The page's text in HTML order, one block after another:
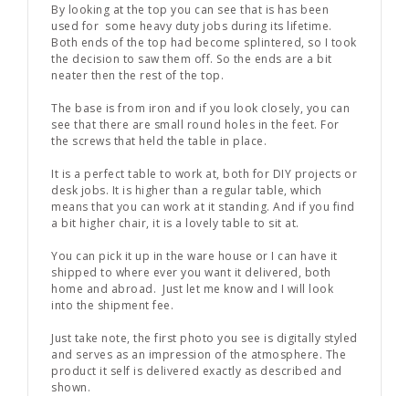
By looking at the top you can see that is has been
used for some heavy duty jobs during its lifetime.
Both ends of the top had become splintered, so I took
the decision to saw them off. So the ends are a bit
neater then the rest of the top.
The base is from iron and if you look closely, you can
see that there are small round holes in the feet. For
the screws that held the table in place.
It is a perfect table to work at, both for DIY projects or
desk jobs. It is higher than a regular table, which
means that you can work at it standing. And if you find
a bit higher chair, it is a lovely table to sit at.
You can pick it up in the ware house or I can have it
shipped to where ever you want it delivered, both
home and abroad. Just let me know and I will look
into the shipment fee.
Just take note, the first photo you see is digitally styled
and serves as an impression of the atmosphere. The
product it self is delivered exactly as described and
shown.